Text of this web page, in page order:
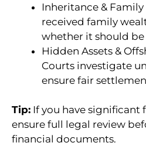
Inheritance & Family
received family
whether it should be
Hidden Assets &
Courts investigate
ensure fair
Tip: If you have significant
ensure full legal review
financial documents.